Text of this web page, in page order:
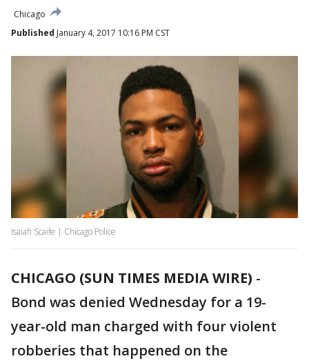
Chicago
Published January 4, 2017 10:16 PM CST
Isaiah Scaife | Chicago Police
CHICAGO (SUN TIMES MEDIA WIRE) -
Bond was denied Wednesday for a 19-
year-old man charged with four violent
robberies that happened on the